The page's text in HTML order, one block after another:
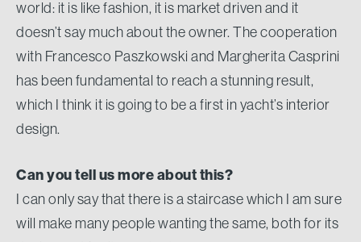
world: it is like fashion, it is market driven and it
doesn’t say much about the owner. The cooperation
with Francesco Paszkowski and Margherita Casprini
has been fundamental to reach a stunning result,
which I think it is going to be a first in yacht’s interior
design.
Can you tell us more about this?
I can only say that there is a staircase which I am sure
will make many people wanting the same, both for its